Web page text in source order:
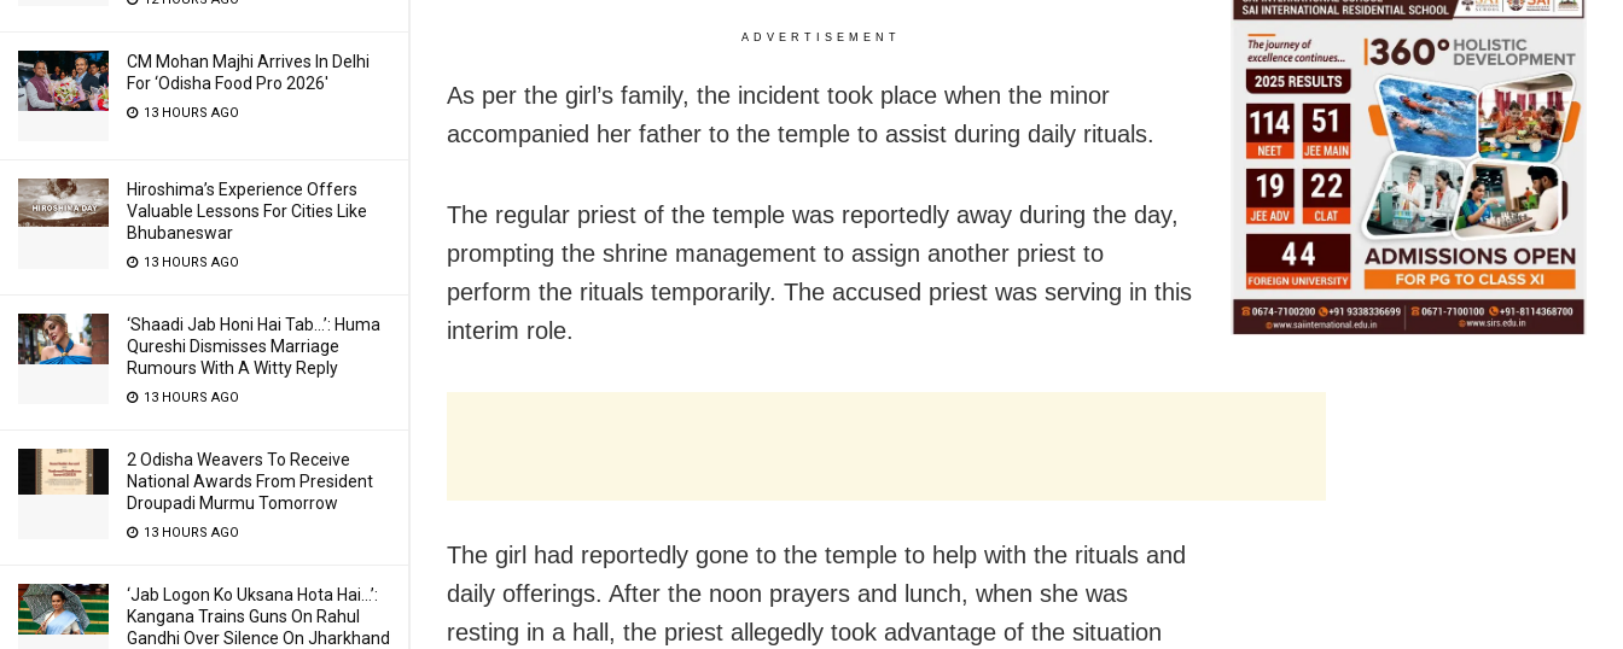
CM Mohan Majhi Arrives In Delhi
For ‘Odisha Food Pro 2026′
13 HOURS AGO
Hiroshima’s Experience Offers
Valuable Lessons For Cities Like
Bhubaneswar
13 HOURS AGO
‘Shaadi Jab Honi Hai Tab…’: Huma
Qureshi Dismisses Marriage
Rumours With A Witty Reply
13 HOURS AGO
2 Odisha Weavers To Receive
National Awards From President
Droupadi Murmu Tomorrow
13 HOURS AGO
‘Jab Logon Ko Uksana Hota Hai…’:
Kangana Trains Guns On Rahul
Gandhi Over Silence On Jharkhand
ADVERTISEMENT
As per the girl’s family, the incident took place when the minor
accompanied her father to the temple to assist during daily rituals.
The regular priest of the temple was reportedly away during the day,
prompting the shrine management to assign another priest to
perform the rituals temporarily. The accused priest was serving in this
interim role.
The girl had reportedly gone to the temple to help with the rituals and
daily offerings. After the noon prayers and lunch, when she was
resting in a hall, the priest allegedly took advantage of the situation